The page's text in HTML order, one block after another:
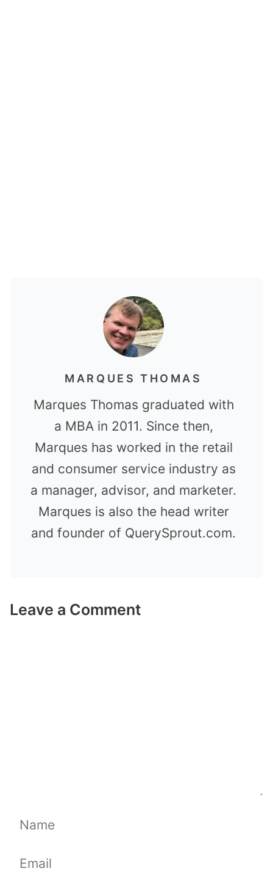
MARQUES THOMAS
Marques Thomas graduated with
a MBA in 2011. Since then,
Marques has worked in the retail
and consumer service industry as
a manager, advisor, and marketer.
Marques is also the head writer
and founder of QuerySprout.com.
Leave a Comment
Name
Email